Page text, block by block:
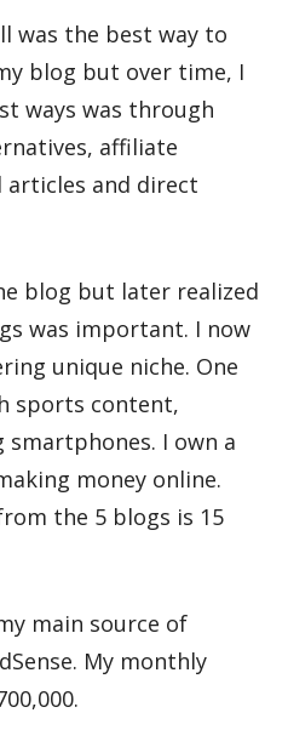
was the best way to
blog but over time, I
ways was through
affiliate
articles and direct
blog but later realized
was important. I now
unique niche. One
sports content,
I own a
money online.
the 5 blogs is 15
main source of
My monthly